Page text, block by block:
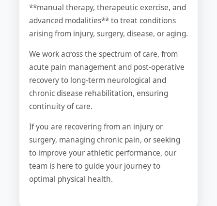
**manual therapy, therapeutic exercise, and
advanced modalities** to treat conditions
arising from injury, surgery, disease, or aging.
We work across the spectrum of care, from
acute pain management and post-operative
recovery to long-term neurological and
chronic disease rehabilitation, ensuring
continuity of care.
If you are recovering from an injury or
surgery, managing chronic pain, or seeking
to improve your athletic performance, our
team is here to guide your journey to
optimal physical health.